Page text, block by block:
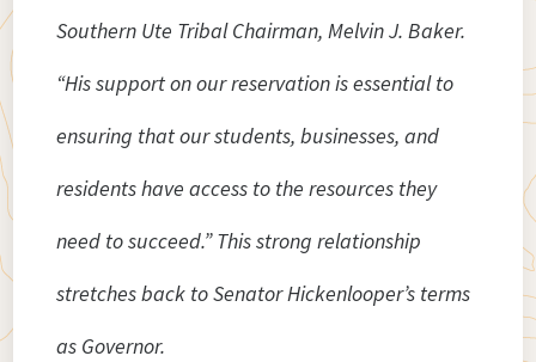
Southern Ute Tribal Chairman, Melvin J. Baker.
“His support on our reservation is essential to
ensuring that our students, businesses, and
residents have access to the resources they
need to succeed.” This strong relationship
stretches back to Senator Hickenlooper’s terms
as Governor.